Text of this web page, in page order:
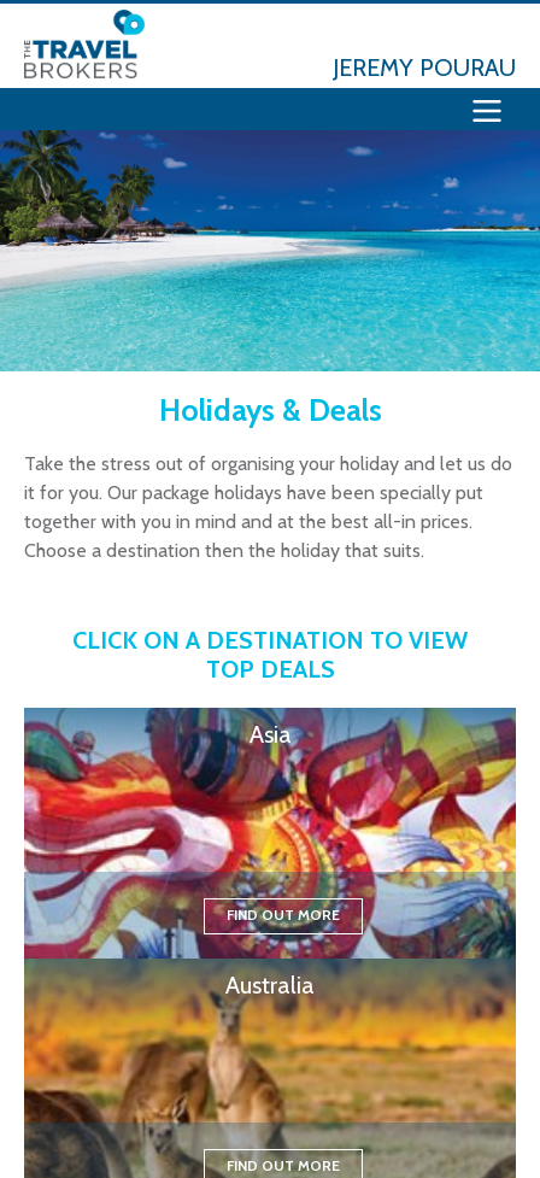
JEREMY POURAU
Holidays & Deals
Take the stress out of organising your holiday and let us do
it for you. Our package holidays have been specially put
together with you in mind and at the best all-in prices.
Choose a destination then the holiday that suits.
CLICK ON A DESTINATION TO VIEW
TOP DEALS
Asia
FIND OUT MORE
Australia
FIND OUT MORE